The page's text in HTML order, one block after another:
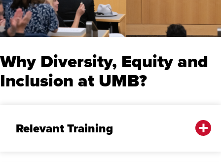
Why Diversity, Equity and
Inclusion at UMB?
Relevant Training